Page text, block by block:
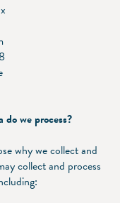
we process?
why we collect and
collect and process